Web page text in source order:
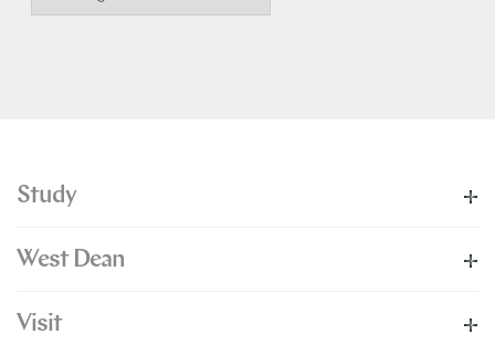
Study
West Dean
Visit